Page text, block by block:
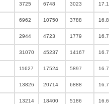
3725 6748 3023
6962 10750 3788
2944 4723 1779
31070 45237 14167
11627 17524 5897
13826 20714 6888
13214 18400 5186